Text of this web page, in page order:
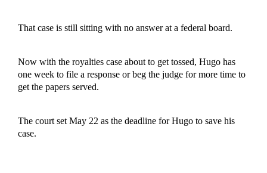
That case is still sitting with no answer at a federal board.
Now with the royalties case about to get tossed, Hugo has
one week to file a response or beg the judge for more time to
get the papers served.
The court set May 22 as the deadline for Hugo to save his
case.